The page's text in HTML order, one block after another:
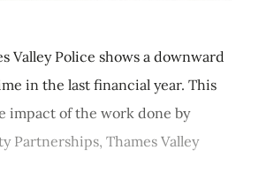
Valley Police shows a downward
in the last financial year. This
impact of the work done by
Partnerships, Thames Valley